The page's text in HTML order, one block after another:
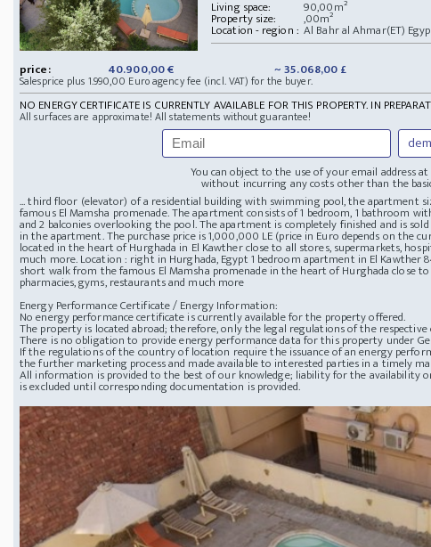
Living space: 90,00m²
Property size: ,00m²
Location - region : Al Bahr al Ahmar(ET)
price:
40.900,00 € ~ 35.068,00 £
Salesprice plus 1.990,00 Euro agency fee (incl. VAT) for the buyer.
NO ENERGY CERTIFICATE IS CURRENTLY AVAILABLE FOR THIS PROPERTY. IN
All surfaces are approximate! All statements without guarantee!
You can object to the use of your email address
without incurring any costs other than the
... third floor (elevator) of a residential building with swimming pool, the apartment
famous El Mamsha promenade. The apartment consists of 1 bedroom, 1 bathroom
and 2 balconies overlooking the pool. The apartment is completely finished and is
in the apartment. The purchase price is 1,000,000 LE (price in Euro depends on the
located in the heart of Hurghada in El Kawther close to all stores, supermarkets,
much more. Location : right in Hurghada, Egypt 1 bedroom apartment in El Kawther
short walk from the famous El Mamsha promenade in the heart of Hurghada close
pharmacies, gyms, restaurants and much more
Energy Performance Certificate / Energy Information:
No energy performance certificate is currently available for the property offered.
The property is located abroad; therefore, only the legal regulations of the
There is no obligation to provide energy performance data for this property under
If the regulations of the country of location require the issuance of an energy
the further marketing process and made available to interested parties in a timely
All information is provided to the best of our knowledge; liability for the availability
is excluded until corresponding documentation is provided.